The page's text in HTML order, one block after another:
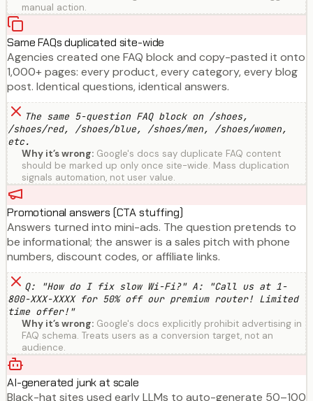
manual action.
Same FAQs duplicated site-wide
Agencies created one FAQ block and copy-pasted it onto
1,000+ pages: every product, every category, every blog
post. Identical questions, identical answers.
The same 5-question FAQ block on /shoes,
/shoes/red, /shoes/blue, /shoes/men, /shoes/women,
etc.
Why it’s wrong: Google's docs say duplicate FAQ content
should be marked up only once site-wide. Mass duplication
signals automation, not user value.
Promotional answers (CTA stuffing)
Answers turned into mini-ads. The question pretends to
be informational; the answer is a sales pitch with phone
numbers, discount codes, or affiliate links.
Q: "How do I fix slow Wi-Fi?" A: "Call us at 1-
800-XXX-XXXX for 50% off our premium router! Limited
time offer!"
Why it’s wrong: Google's docs explicitly prohibit advertising in
FAQ schema. Treats users as a conversion target, not an
audience.
AI-generated junk at scale
Black-hat sites used early LLMs to auto-generate 50–100